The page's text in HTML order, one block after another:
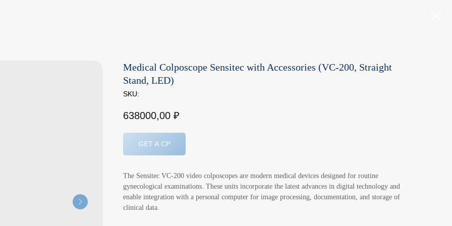
Medical Colposcope Sensitec with Accessories (VC-200, Straight
Stand, LED)
SKU:
638000,00 ₽
GET A CP
The Sensitec VC-200 video colposcopes are modern medical devices designed for routine
gynecological examinations. These units incorporate the latest advances in digital technology and
enable integration with a personal computer for image processing, documentation, and storage of
clinical data.